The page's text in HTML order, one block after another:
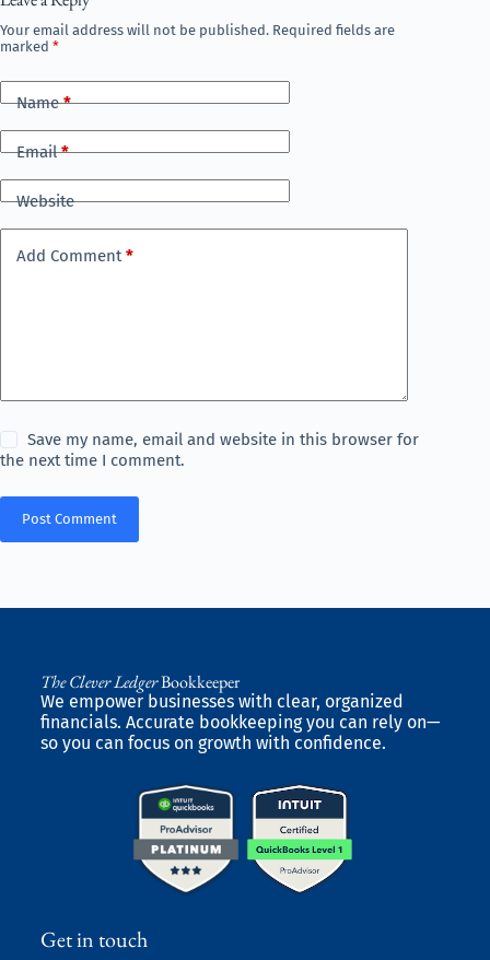
Your email address will not be published. Required fields are
marked *
Name*
Email*
Website
Add Comment *
Save my name, email and website in this browser for
the next time I comment.
Post Comment
The Clever LedgerBookkeeper
We empower businesses with clear, organized
financials. Accurate bookkeeping you can rely on—
so you can focus on growth with confidence.
Get in touch